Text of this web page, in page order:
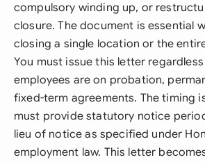
compulsory winding up, or
closure. The document is essential
closing a single location or the
You must issue this letter
employees are on probation,
fixed-term agreements. The timing
must provide statutory notice
lieu of notice as specified under
employment law. This letter